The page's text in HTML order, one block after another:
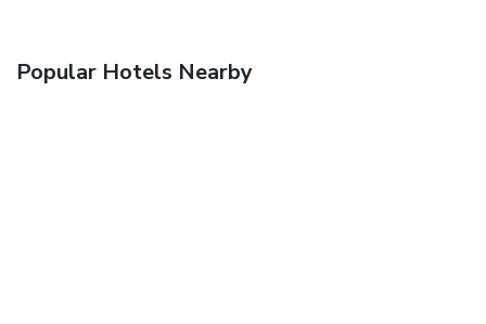
Popular Hotels Nearby